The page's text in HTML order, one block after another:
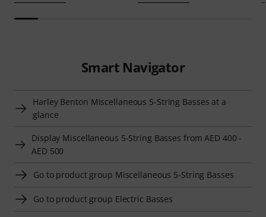
Smart Navigator
Harley Benton Miscellaneous 5-String Basses at a
glance
Display Miscellaneous 5-String Basses from AED 400 -
AED 500
Go to product group Miscellaneous 5-String Basses
Go to product group Electric Basses